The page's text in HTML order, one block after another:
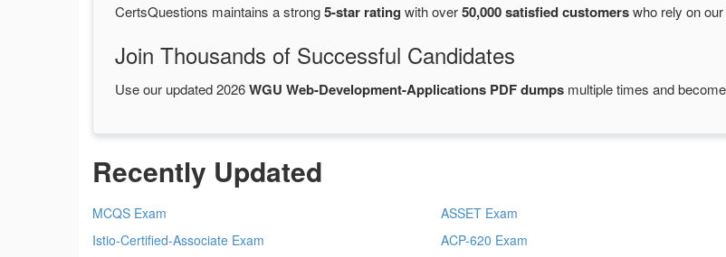
CertsQuestions maintains a strong5-star rating with over50,000 satisfied customerswho rely on our
Join Thousands of Successful Candidates
Use our updated 2026WGU Web-Development-Applications PDF dumps multiple times and
Recently Updated
MCQS Exam
Istio-Certified-Associate Exam
ASSET Exam
ACP-620 Exam